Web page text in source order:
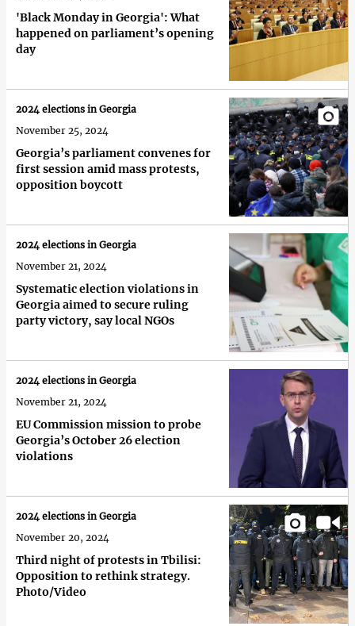
'Black Monday in Georgia': What
happened on parliament’s opening
day
Georgia’s parliament convenes for
first session amid mass protests,
opposition boycott
2024 elections in Georgia
November 25, 2024
Systematic election violations in
Georgia aimed to secure ruling
party victory, say local NGOs
2024 elections in Georgia
November 21, 2024
EU Commission mission to probe
Georgia’s October 26 election
violations
2024 elections in Georgia
November 21, 2024
Third night of protests in Tbilisi:
Opposition to rethink strategy.
Photo/Video
2024 elections in Georgia
November 20, 2024